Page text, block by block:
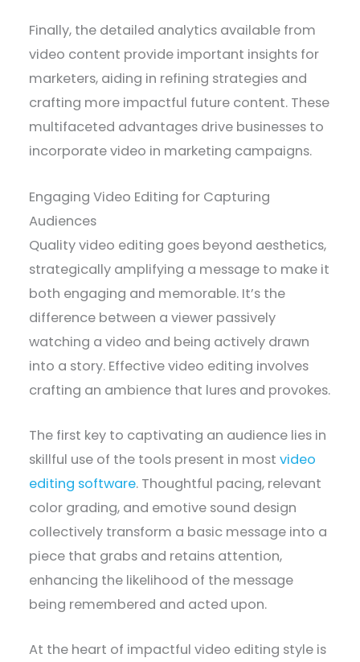
Finally, the detailed analytics available from
video content provide important insights for
marketers, aiding in refining strategies and
crafting more impactful future content. These
multifaceted advantages drive businesses to
incorporate video in marketing campaigns.
Engaging Video Editing for Capturing
Audiences
Quality video editing goes beyond aesthetics,
strategically amplifying a message to make it
both engaging and memorable. It’s the
difference between a viewer passively
watching a video and being actively drawn
into a story. Effective video editing involves
crafting an ambience that lures and provokes.
The first key to captivating an audience lies in
skillful use of the tools present in mostvideo
editing software. Thoughtful pacing, relevant
color grading, and emotive sound design
collectively transform a basic message into a
piece that grabs and retains attention,
enhancing the likelihood of the message
being remembered and acted upon.
At the heart of impactful video editing style is